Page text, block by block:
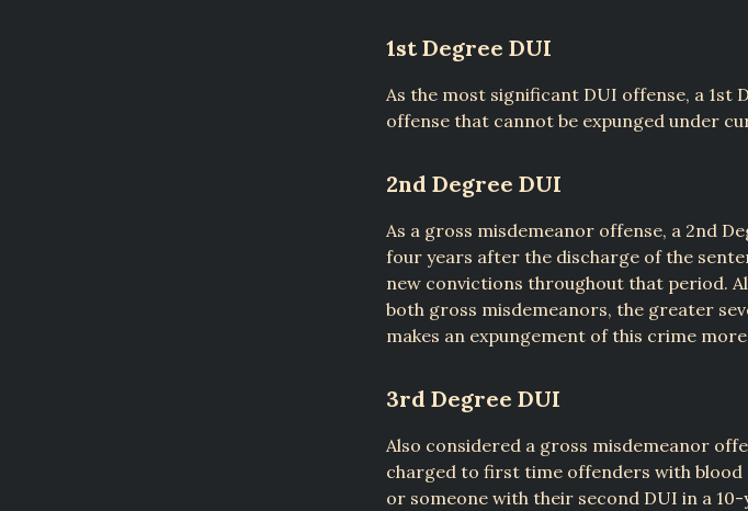
1st Degree DUI
As the most significant DUI offense, a 1st
offense that cannot be expunged under
2nd Degree DUI
As a gross misdemeanor offense, a 2nd
four years after the discharge of the
new convictions throughout that period.
both gross misdemeanors, the greater
makes an expungement of this crime
3rd Degree DUI
Also considered a gross misdemeanor
charged to first time offenders with
or someone with their second DUI in a